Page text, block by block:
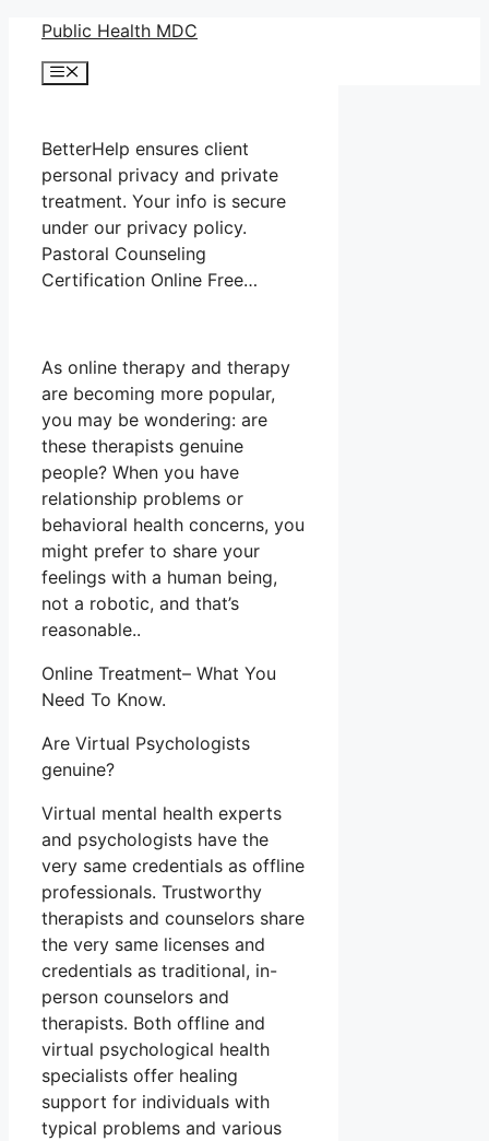
Skip
content
Public Health MDC
Menu
BetterHelp ensures client
personal privacy and private
treatment. Your info is secure
under our privacy policy.
Pastoral Counseling
Certification Online Free…
As online therapy and therapy
are becoming more popular,
you may be wondering: are
these therapists genuine
people? When you have
relationship problems or
behavioral health concerns, you
might prefer to share your
feelings with a human being,
not a robotic, and that’s
reasonable..
Online Treatment– What You
Need To Know.
Are Virtual Psychologists
genuine?
Virtual mental health experts
and psychologists have the
very same credentials as offline
professionals. Trustworthy
therapists and counselors share
the very same licenses and
credentials as traditional, in-
person counselors and
therapists. Both offline and
virtual psychological health
specialists offer healing
support for individuals with
typical problems and various